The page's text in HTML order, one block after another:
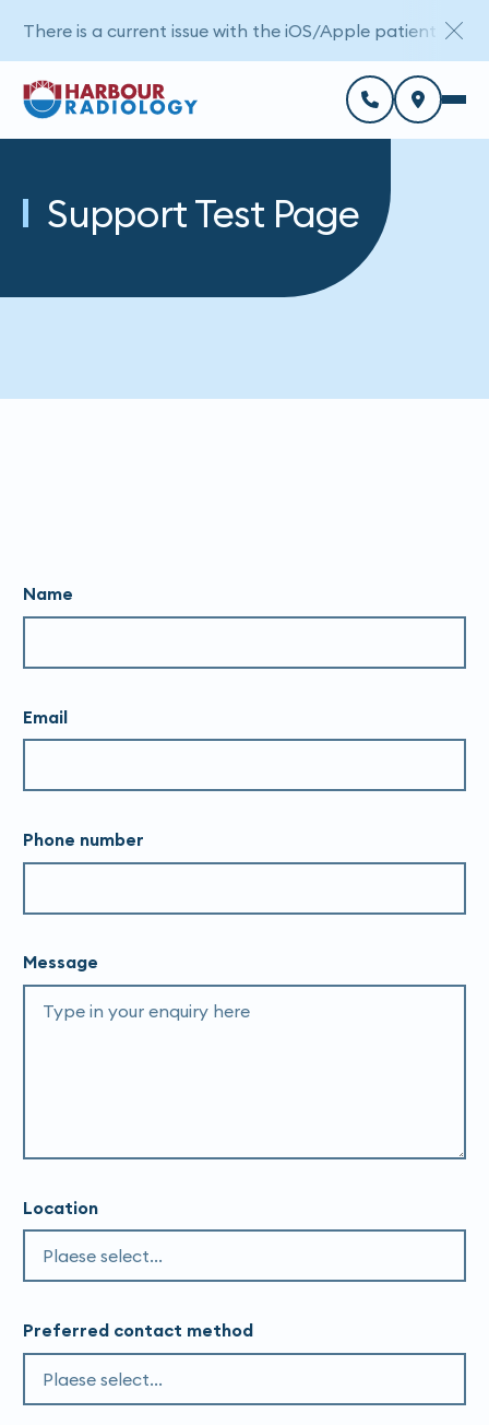
Support Test Page
Name
Email
Phone number
Message
Location
Preferred contact method
There is a current issue with the iOS/Apple patient